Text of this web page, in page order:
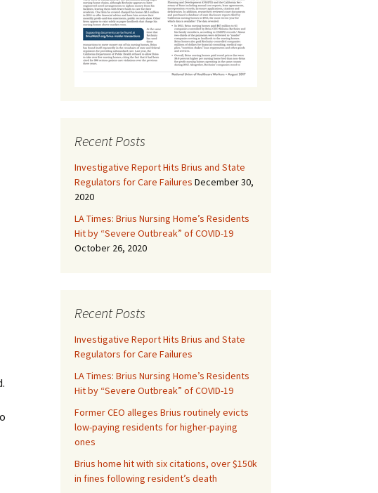
Recent Posts
Investigative Report Hits Brius and State
Regulators for Care Failures December 30,
2020
LA Times: Brius Nursing Home’s Residents
Hit by “Severe Outbreak” of COVID-19
October 26, 2020
Recent Posts
Investigative Report Hits Brius and State
Regulators for Care Failures
LA Times: Brius Nursing Home’s Residents
Hit by “Severe Outbreak” of COVID-19
Former CEO alleges Brius routinely evicts
low-paying residents for higher-paying
ones
Brius home hit with six citations, over $150k
in fines following resident’s death